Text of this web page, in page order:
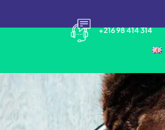
+216 98 414 314